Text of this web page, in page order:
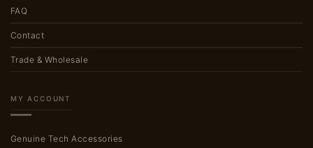
FAQ
Contact
Trade & Wholesale
MY ACCOUNT
Genuine Tech Accessories